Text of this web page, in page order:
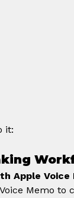
it:
Apple Voice
Memo to